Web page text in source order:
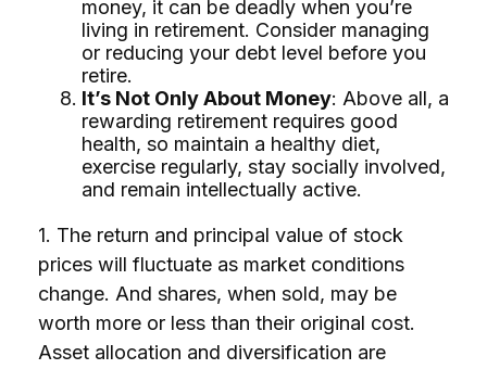
money, it can be deadly when you’re
living in retirement. Consider managing
or reducing your debt level before you
retire.
It’s Not Only About Money: Above all, a
rewarding retirement requires good
health, so maintain a healthy diet,
exercise regularly, stay socially involved,
and remain intellectually active.
1. The return and principal value of stock
prices will fluctuate as market conditions
change. And shares, when sold, may be
worth more or less than their original cost.
Asset allocation and diversification are